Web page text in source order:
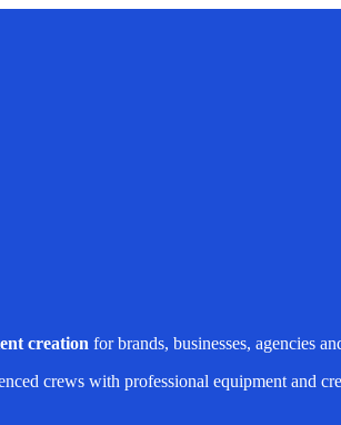
creation for brands, businesses, agencies
crews with professional equipment and